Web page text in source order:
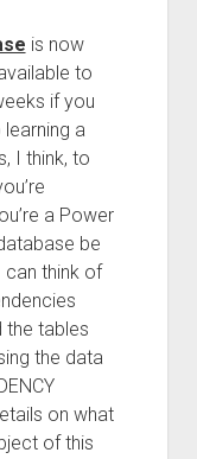
is now
to
if you
learning a
I think, to
a Power
be
can think of
the tables
the data
on what
of this